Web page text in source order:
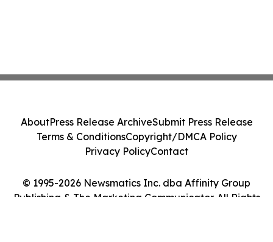
© 1995-2026 Newsmatics Inc. dba Affinity Group
Publishing & The Marketing Communicator. All Rights
AboutPress Release ArchiveSubmit Press Release
Terms & ConditionsCopyright/DMCA Policy
Privacy PolicyContact